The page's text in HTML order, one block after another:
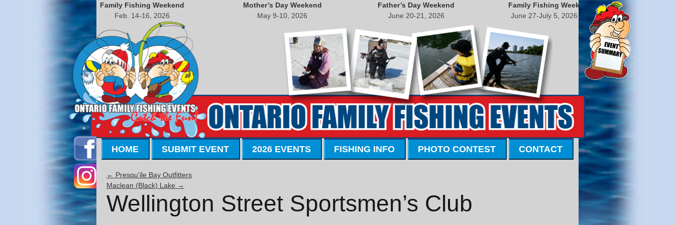
Family Fishing Weekend
Feb. 14-16, 2026
Mother’s Day Weekend
May 9-10, 2026
Father’s Day Weekend
June 20-21, 2026
Family Fishing Week
June 27-July 5, 2026
HOME SUBMIT EVENT 2026 EVENTS FISHING INFO PHOTO CONTEST CONTACT
← Presqu’ile Bay Outfitters
Maclean (Black) Lake →
Wellington Street Sportsmen’s Club